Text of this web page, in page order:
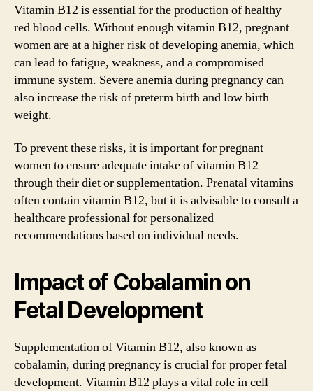
Vitamin B12 is essential for the production of healthy
red blood cells. Without enough vitamin B12, pregnant
women are at a higher risk of developing anemia, which
can lead to fatigue, weakness, and a compromised
immune system. Severe anemia during pregnancy can
also increase the risk of preterm birth and low birth
weight.
To prevent these risks, it is important for pregnant
women to ensure adequate intake of vitamin B12
through their diet or supplementation. Prenatal vitamins
often contain vitamin B12, but it is advisable to consult a
healthcare professional for personalized
recommendations based on individual needs.
Impact of Cobalamin on
Fetal Development
Supplementation of Vitamin B12, also known as
cobalamin, during pregnancy is crucial for proper fetal
development. Vitamin B12 plays a vital role in cell